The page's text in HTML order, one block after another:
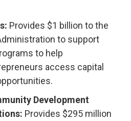
Provides $1 billion to the
to support
to help
access capital
Development
Provides $295 million